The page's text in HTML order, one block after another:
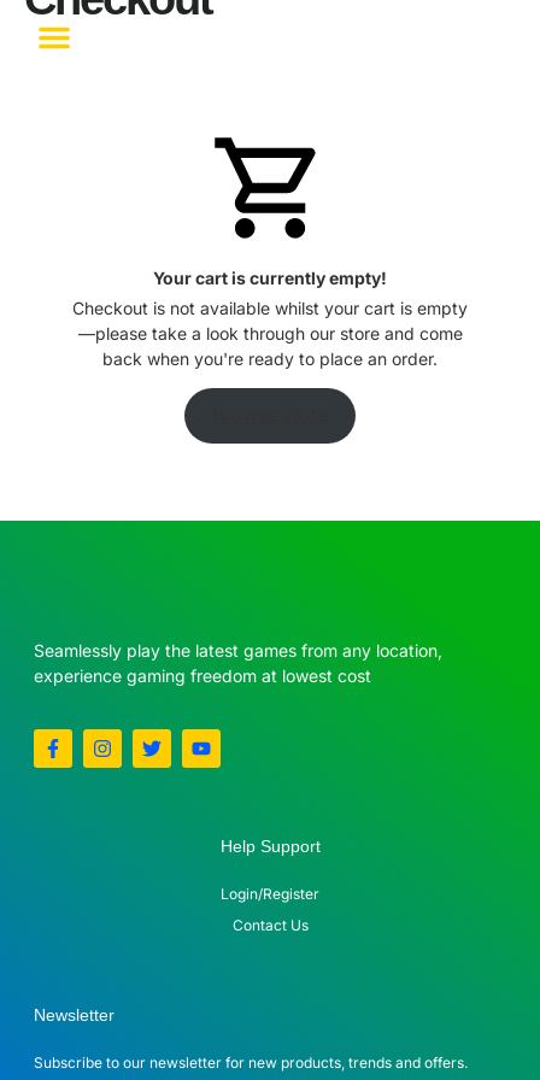
Your cart is currently empty!
Checkout is not available whilst your cart is empty
—please take a look through our store and come
back when you're ready to place an order.
Seamlessly play the latest games from any location,
experience gaming freedom at lowest cost
Help Support
Login/Register
Contact Us
Newsletter
Subscribe to our newsletter for new products, trends and offers.